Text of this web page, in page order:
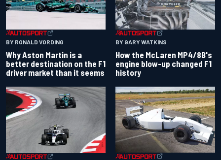
BY RONALD VORDING
Why Aston Martin is a
better destination on the F1
driver market than it seems
BY GARY WATKINS
How the McLaren MP4/8B's
engine blow-up changed F1
history